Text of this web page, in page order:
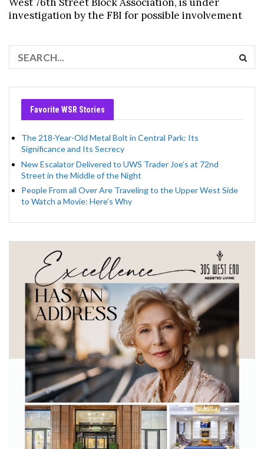
investigation by the FBI for possible involvement
Favorite WSR Stories
The 218-Year-Old Metal Bolt in Central Park: Its
Significance and Its Secrecy
New Escalator Delivered to UWS Trader Joe’s at 72nd
Street in the Middle of the Night
People From all Over Are Traveling to the Upper West Side
to Watch a Movie: Here’s Why